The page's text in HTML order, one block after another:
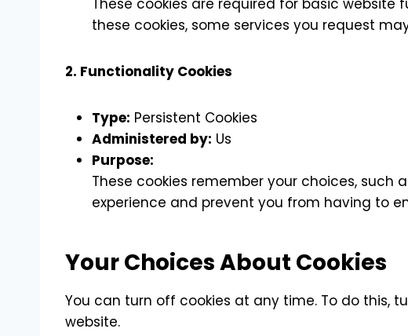
These cookies are required for basic
these cookies, some services you request
2. Functionality Cookies
Type: Persistent Cookies
Administered by: Us
Purpose:
These cookies remember your choices, such
experience and prevent you from having to
Your Choices About Cookies
You can turn off cookies at any time. To do this,
website.